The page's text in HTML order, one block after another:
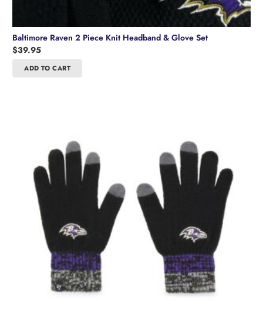
Baltimore Raven 2 Piece Knit Headband & Glove Set
$39.95
ADD TO CART